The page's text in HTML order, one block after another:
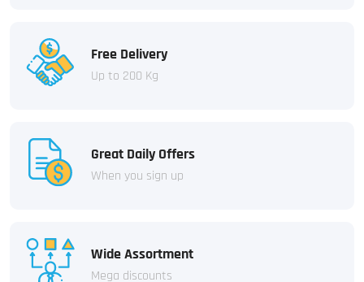
Free Delivery
Up to 200 Kg
Great Daily Offers
When you sign up
Wide Assortment
Mega discounts